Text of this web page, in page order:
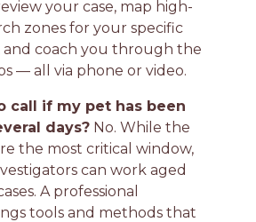
your case, map high-
zones for your specific
and coach you through the
— all via phone or video.
call if my pet has been
days? No. While the
the most critical window,
can work aged
A professional
tools and methods that